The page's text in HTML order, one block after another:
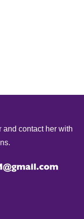
and contact her with